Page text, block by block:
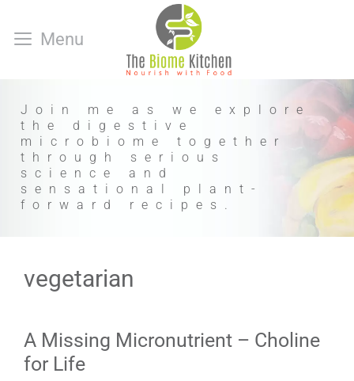
Menu
Join me as we explore
the digestive
microbiome together
through serious
science and
sensational plant-
forward recipes.
vegetarian
A Missing Micronutrient – Choline
for Life